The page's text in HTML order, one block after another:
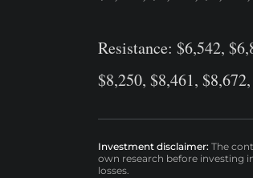
Resistance: $6,542,
$8,250, $8,461,
Investment disclaimer: The
own research before investing
losses.